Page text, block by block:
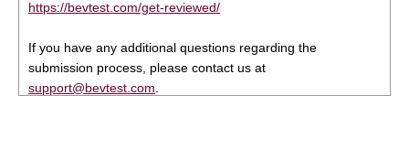
https://bevtest.com/get-reviewed/
If you have any additional questions regarding the
submission process, please contact us at
support@bevtest.com